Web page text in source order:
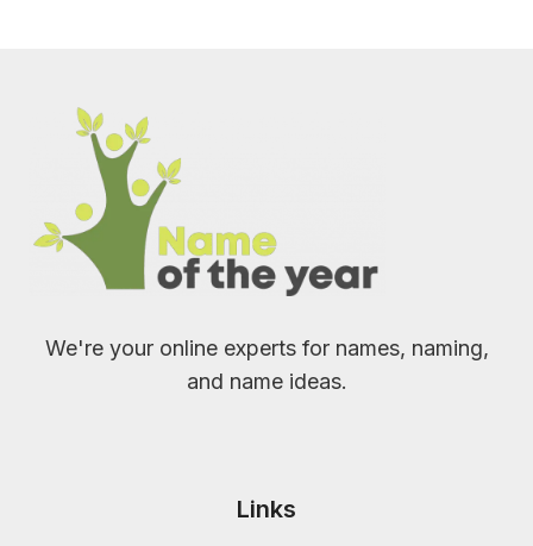
We're your online experts for names, naming,
and name ideas.
Links